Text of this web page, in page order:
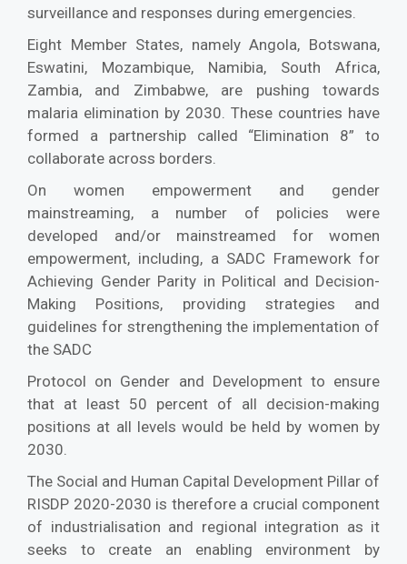
surveillance and responses during emergencies.
Eight Member States, namely Angola, Botswana,
Eswatini, Mozambique, Namibia, South Africa,
Zambia, and Zimbabwe, are pushing towards
malaria elimination by 2030. These countries have
formed a partnership called “Elimination 8” to
collaborate across borders.
On women empowerment and gender
mainstreaming, a number of policies were
developed and/or mainstreamed for women
empowerment, including, a SADC Framework for
Achieving Gender Parity in Political and Decision-
Making Positions, providing strategies and
guidelines for strengthening the implementation of
the SADC
Protocol on Gender and Development to ensure
that at least 50 percent of all decision-making
positions at all levels would be held by women by
2030.
The Social and Human Capital Development Pillar of
RISDP 2020-2030 is therefore a crucial component
of industrialisation and regional integration as it
seeks to create an enabling environment by